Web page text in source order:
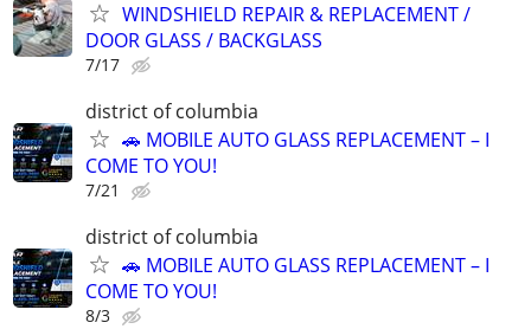
WINDSHIELD REPAIR & REPLACEMENT /
DOOR GLASS / BACKGLASS
7/17
district of columbia
🚗 MOBILE AUTO GLASS REPLACEMENT – I
COME TO YOU!
7/21
district of columbia
🚗 MOBILE AUTO GLASS REPLACEMENT – I
COME TO YOU!
8/3